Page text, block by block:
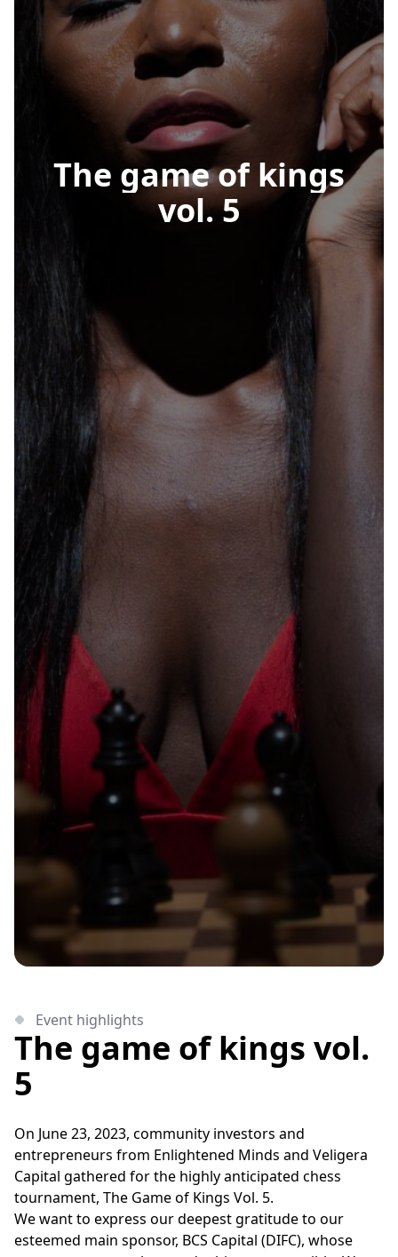
The gameof kings
vol.5
Event highlights
The game of kings vol.
5
On June 23, 2023, community investors and
entrepreneurs from Enlightened Minds and Veligera
Capital gathered for the highly anticipated chess
tournament, The Game of Kings Vol. 5.
We want to express our deepest gratitude to our
esteemed main sponsor, BCS Capital (DIFC), whose